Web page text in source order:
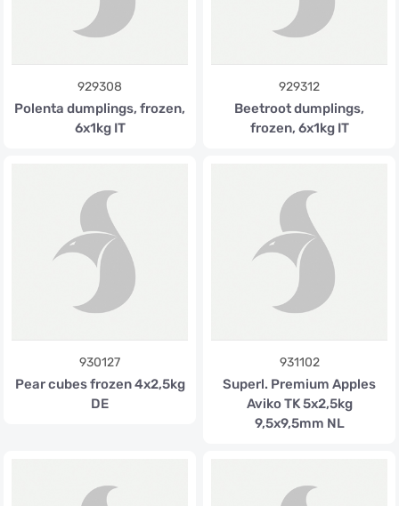
929308
Polenta dumplings, frozen,
6x1kg IT
929312
Beetroot dumplings,
frozen, 6x1kg IT
930127
Pear cubes frozen 4x2,5kg
DE
931102
Superl. Premium Apples
Aviko TK 5x2,5kg
9,5x9,5mm NL